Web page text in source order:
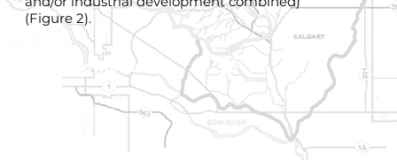
(Figure 2).
Download Map